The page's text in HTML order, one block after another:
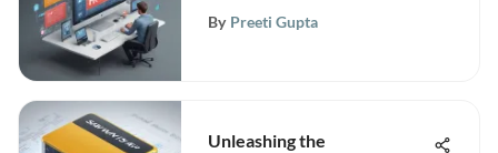
Solutions for Modern
By Preeti Gupta
Unleashing the